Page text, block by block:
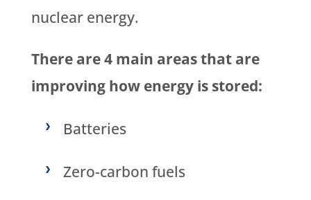
nuclear energy.
There are 4 main areas that are
improving how energy is stored:
Batteries
Zero-carbon fuels